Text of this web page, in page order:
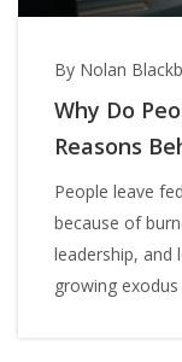
By Nolan
Why Do
Reasons
People leave
because of
leadership, and
growing